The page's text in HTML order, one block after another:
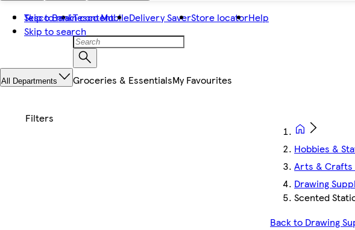
Skip to main content
Skip to search
Tesco BankTesco MobileDelivery SaverStore locatorHelp
All Departments Groceries & EssentialsMy Favourites
Hobbies &
Arts & Crafts
Drawing
Scented
Back to Drawing